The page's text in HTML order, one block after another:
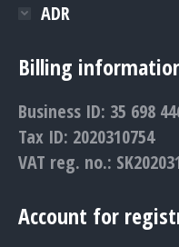
ADR
Billing
Business ID: 35 698
Tax ID: 2020310754
VAT reg. no.:
Account for